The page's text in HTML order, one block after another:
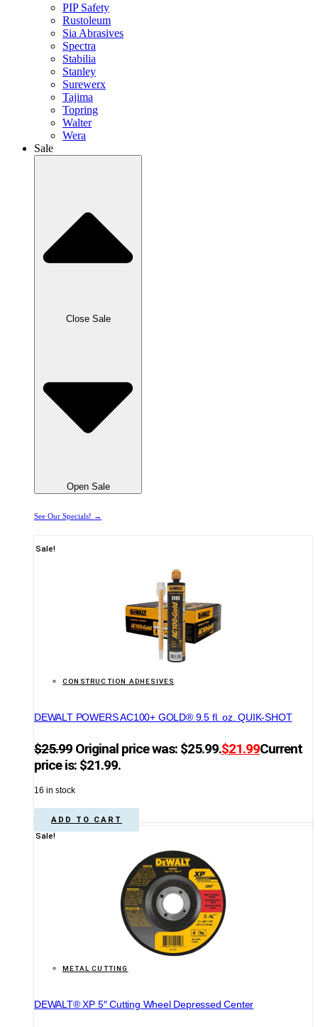
PIP Safety
Rustoleum
Sia Abrasives
Spectra
Stabilia
Stanley
Surewerx
Tajima
Topring
Walter
Wera
Sale
Close Sale
Open Sale
See Our Specials! →
Sale!
CONSTRUCTION ADHESIVES
DEWALT POWERS AC100+ GOLD® 9.5 fl. oz. QUIK-SHOT
$25.99 Original price was: $25.99.$21.99Current
price is: $21.99.
16 in stock
ADD TO CART
Sale!
METAL CUTTING
DEWALT® XP 5″ Cutting Wheel Depressed Center